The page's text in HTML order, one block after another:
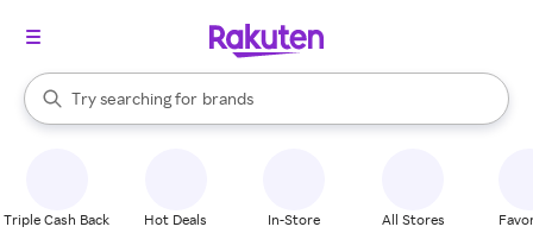
Search Rakuten
Try searching for
stores
brands
groceries
When autocomplete results are available, use the up and down
Triple Cash Back Hot Deals In-Store All Stores